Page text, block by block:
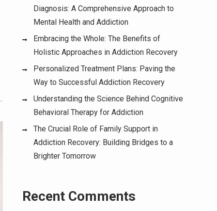
Diagnosis: A Comprehensive Approach to
Mental Health and Addiction
Embracing the Whole: The Benefits of
Holistic Approaches in Addiction Recovery
Personalized Treatment Plans: Paving the
Way to Successful Addiction Recovery
Understanding the Science Behind Cognitive
Behavioral Therapy for Addiction
The Crucial Role of Family Support in
Addiction Recovery: Building Bridges to a
Brighter Tomorrow
Recent Comments